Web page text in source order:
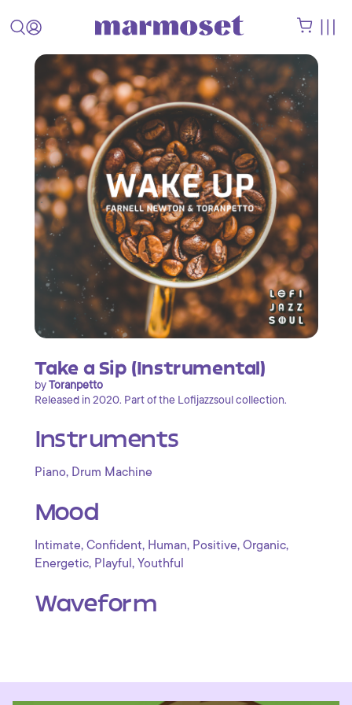
Take a Sip (Instrumental)
byToranpetto
Released in 2020. Part of the Lofijazzsoul collection.
Instruments
Piano, Drum Machine
Mood
Intimate, Confident, Human, Positive, Organic,
Energetic, Playful , Youthful
Waveform